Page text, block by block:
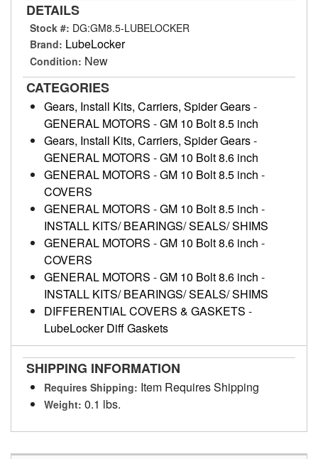
DETAILS
Stock #: DG:GM8.5-LUBELOCKER
Brand: LubeLocker
Condition: New
CATEGORIES
Gears, Install Kits, Carriers, Spider Gears-
GENERAL MOTORS -GM 10 Bolt 8.5 inch
Gears, Install Kits, Carriers, Spider Gears-
GENERAL MOTORS -GM 10 Bolt 8.6 inch
GENERAL MOTORS -GM 10 Bolt 8.5 inch -
COVERS
GENERAL MOTORS -GM 10 Bolt 8.5 inch -
INSTALL KITS/ BEARINGS/ SEALS/ SHIMS
GENERAL MOTORS -GM 10 Bolt 8.6 inch -
COVERS
GENERAL MOTORS -GM 10 Bolt 8.6 inch -
INSTALL KITS/ BEARINGS/ SEALS/ SHIMS
DIFFERENTIAL COVERS & GASKETS -
LubeLocker Diff Gaskets
SHIPPING INFORMATION
Requires Shipping: Item Requires Shipping
Weight: 0.1 lbs.